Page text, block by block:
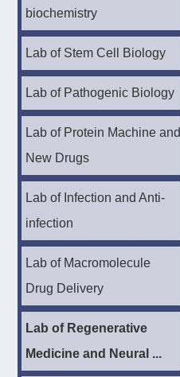
biochemistry
Lab of Stem Cell Biology
Lab of Pathogenic Biology
Lab of Protein Machine and
New Drugs
Lab of Infection and Anti-
infection
Lab of Macromolecule
Drug Delivery
Lab of Regenerative
Medicine and Neural ...